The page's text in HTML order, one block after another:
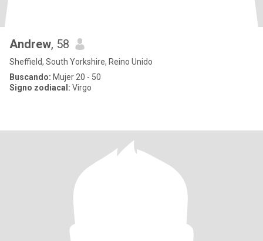
Andrew, 58
Sheffield, South Yorkshire, Reino Unido
Buscando: Mujer 20 - 50
Signo zodiacal: Virgo